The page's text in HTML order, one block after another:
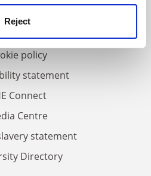
Reject
Privacy
policy
statement
Connect
Centre
statement
Directory